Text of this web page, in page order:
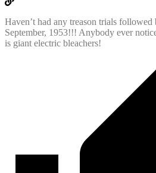
Haven’t had any treason trials followed
September, 1953!!! Anybody ever
is giant electric bleachers!